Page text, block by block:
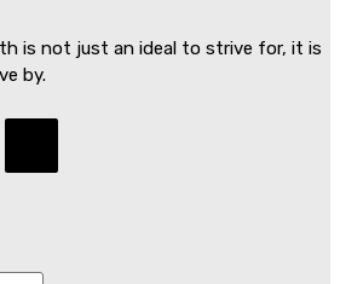
is not just an ideal to strive for, it is
by.